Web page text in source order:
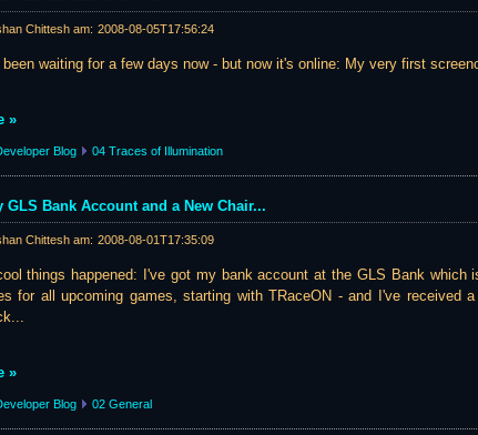
Chittesh am: 2008-08-05T17:56:24
waiting for a few days now - but now it's online: My very first
»
Blog 04 Traces of Illumination
GLS Bank Account and a New Chair...
Chittesh am: 2008-08-01T17:35:09
things happened: I've got my bank account at the GLS Bank which
for all upcoming games, starting with TRaceON - and I've received
»
Blog 02 General